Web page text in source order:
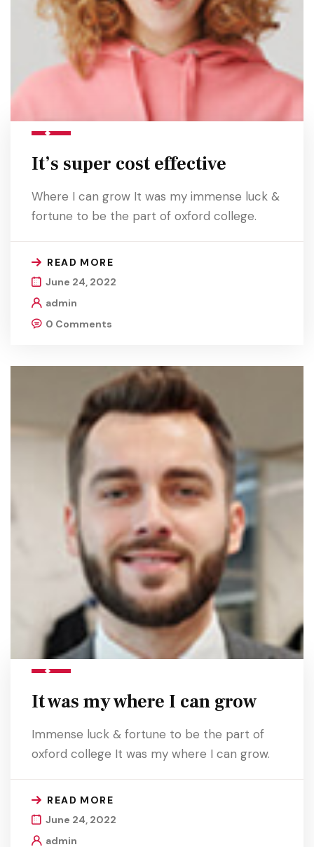
It’s super cost effective
Where I can grow It was my immense luck &
fortune to be the part of oxford college.
READ MORE
June 24, 2022
admin
0 Comments
It was my where I can grow
Immense luck & fortune to be the part of
oxford college It was my where I can grow.
READ MORE
June 24, 2022
admin